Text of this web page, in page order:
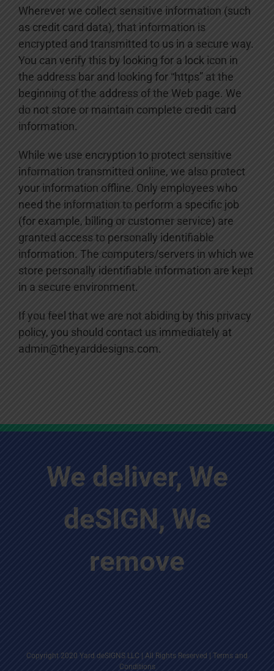
Wherever we collect sensitive information (such
as credit card data), that information is
encrypted and transmitted to us in a secure way.
You can verify this by looking for a lock icon in
the address bar and looking for “https” at the
beginning of the address of the Web page. We
do not store or maintain complete credit card
information.
While we use encryption to protect sensitive
information transmitted online, we also protect
your information offline. Only employees who
need the information to perform a specific job
(for example, billing or customer service) are
granted access to personally identifiable
information. The computers/servers in which we
store personally identifiable information are kept
in a secure environment.
If you feel that we are not abiding by this privacy
policy, you should contact us immediately at
admin@theyarddesigns.com.
We deliver, We
deSIGN, We
remove
Copyright 2020 Yard deSIGNS LLC | All Rights Reserved | Terms and
Conditions